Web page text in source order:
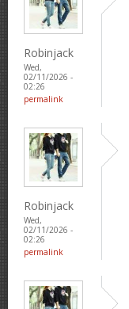
Robinjack
Wed,
02/11/2026 -
02:26
permalink
Robinjack
Wed,
02/11/2026 -
02:26
permalink